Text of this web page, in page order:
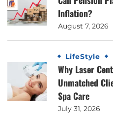
Inflation?
August 7, 2026
LifeStyle
Why Laser
Unmatched
Spa Care
July 31, 2026